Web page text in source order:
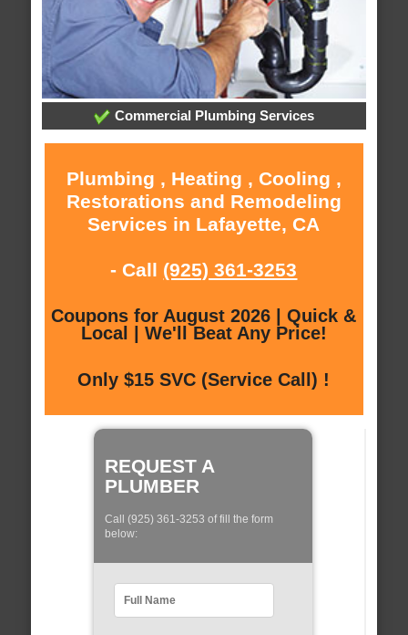
Commercial Plumbing Services
Plumbing , Heating , Cooling ,
Restorations and Remodeling
Services in Lafayette, CA
- Call (925) 361-3253
Coupons for August 2026 | Quick &
Local | We'll Beat Any Price!
Only $15 SVC (Service Call) !
REQUEST A
PLUMBER
Call (925) 361-3253 of fill the form
below: